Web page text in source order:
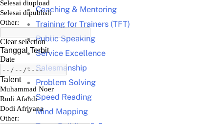
Coaching & Mentoring
Training for Trainers (TFT)
Public Speaking
Service Excellence
Salesmanship
Problem Solving
Speed Reading
Mind Mapping